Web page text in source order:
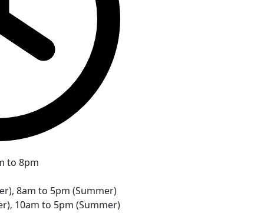
to 8pm
8am to 5pm (Summer)
10am to 5pm (Summer)